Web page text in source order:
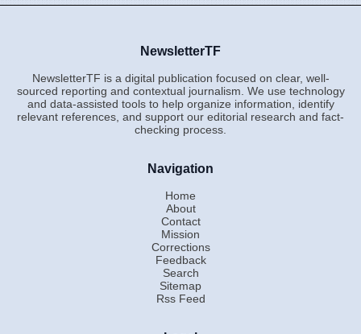
NewsletterTF
NewsletterTF is a digital publication focused on clear, well-
sourced reporting and contextual journalism. We use technology
and data-assisted tools to help organize information, identify
relevant references, and support our editorial research and fact-
checking process.
Navigation
Home
About
Contact
Mission
Corrections
Feedback
Search
Sitemap
Rss Feed